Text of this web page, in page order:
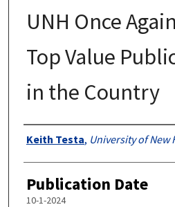
UNH Once
Top Value
in the Country
Authors
Keith Testa, University of New
Publication Date
10-1-2024